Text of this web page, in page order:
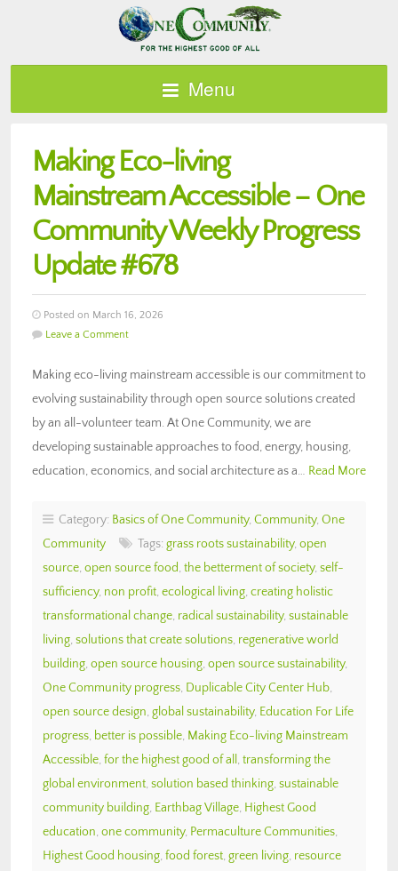
Menu
Making Eco-living
Mainstream Accessible – One
Community Weekly Progress
Update #678
Posted on March 16, 2026
Leave a Comment
Making eco-living mainstream accessible is our commitment to
evolving sustainability through open source solutions created
by an all-volunteer team. At One Community, we are
developing sustainable approaches to food, energy, housing,
education, economics, and social architecture as a… Read More
Category: Basics of One Community, Community, One
Community
Tags: grass roots sustainability, open
source, open source food, the betterment of society, self-
sufficiency, non profit, ecological living, creating holistic
transformational change, radical sustainability, sustainable
living, solutions that create solutions, regenerative world
building, open source housing, open source sustainability,
One Community progress, Duplicable City Center Hub,
open source design, global sustainability, Education For Life
progress, better is possible, Making Eco-living Mainstream
Accessible, for the highest good of all , transforming the
global environment, solution based thinking, sustainable
community building, Earthbag Village, Highest Good
education, one community, Permaculture Communities,
Highest Good housing, food forest, green living, resource